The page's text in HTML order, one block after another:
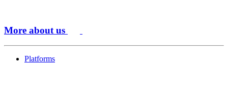
More about us
Platforms